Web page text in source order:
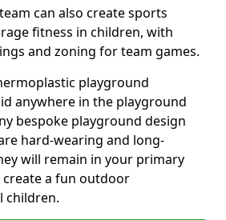
can also create sports
fitness in children, with
and zoning for team games.
playground
anywhere in the playground
bespoke playground design
hard-wearing and long-
will remain in your primary
a fun outdoor
children.